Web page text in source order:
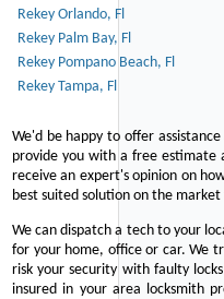
Rekey Orlando, Fl
Rekey Palm Bay, Fl
Rekey Pompano Beach, Fl
Rekey Tampa, Fl
We'd be happy to offer
provide you with a free estimate
receive an expert's opinion on
best suited solution on the market
We can dispatch a tech to your
for your home, office or car. We
risk your security with faulty
insured in your area locksmith